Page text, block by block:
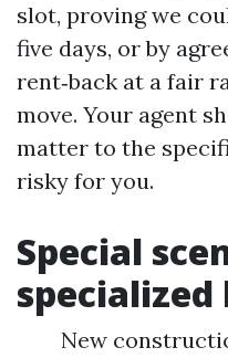
slot, proving we
five days, or by
rent‑back at a fair
move. Your agent
matter to the
risky for you.
Special
New